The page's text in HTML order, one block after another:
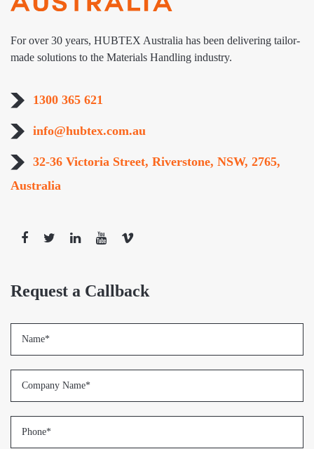
For over 30 years, HUBTEX Australia has been delivering tailor-
made solutions to the Materials Handling industry.
1300 365 621
info@hubtex.com.au
32-36 Victoria Street, Riverstone, NSW, 2765,
Australia
Request a Callback